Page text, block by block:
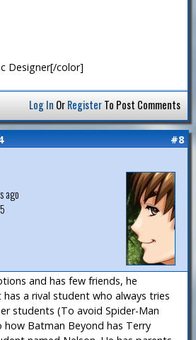
Designer[/color]
Log In OrRegisterTo Post Comments
#8
ago
and has few friends, he
a rival student who always tries
students (To avoid Spider-Man
Batman Beyond has Terry